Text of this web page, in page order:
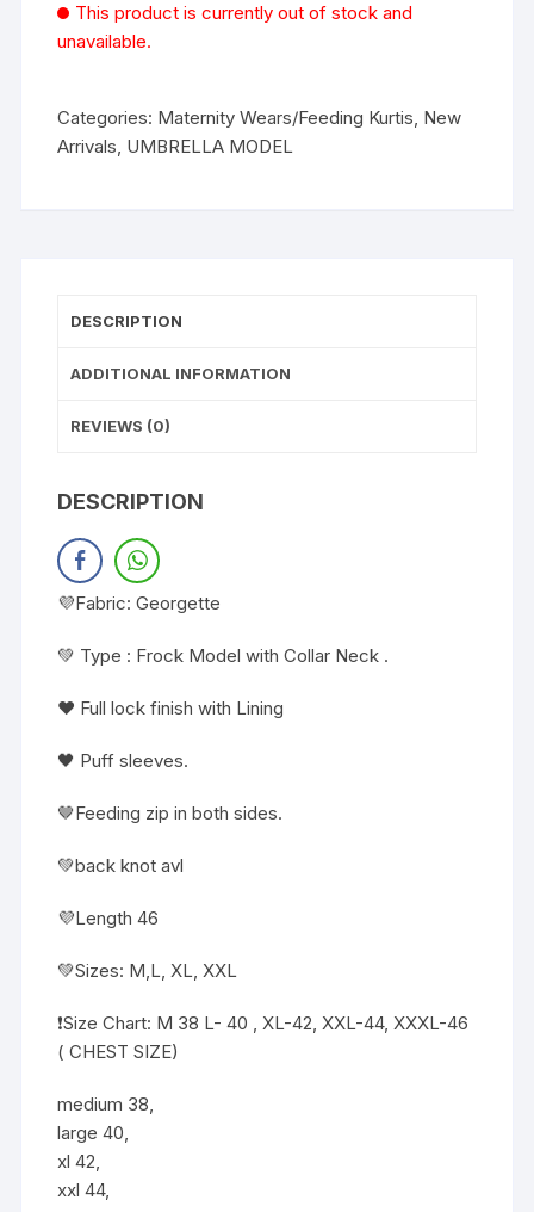
This product is currently out of stock and
unavailable.
Categories: Maternity Wears/Feeding Kurtis, New
Arrivals, UMBRELLA MODEL
DESCRIPTION
ADDITIONAL INFORMATION
REVIEWS (0)
DESCRIPTION
💜Fabric: Georgette
💚 Type : Frock Model with Collar Neck .
❤️ Full lock finish with Lining
🖤 Puff sleeves.
🤎Feeding zip in both sides.
💚back knot avl
💜Length 46
💚Sizes: M,L, XL, XXL
❗️Size Chart: M 38 L- 40 , XL-42, XXL-44, XXXL-46
( CHEST SIZE)
medium 38,
large 40,
xl 42,
xxl 44,